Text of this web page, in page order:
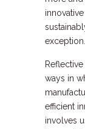
exception.
ways in
efficient
involves